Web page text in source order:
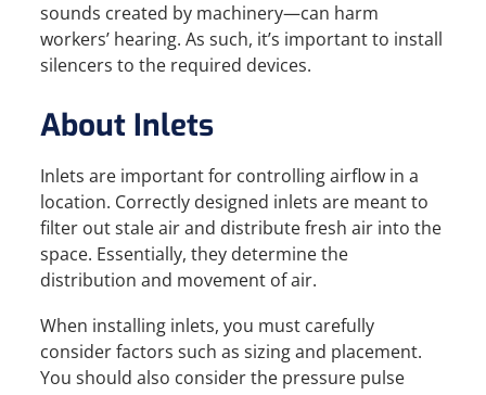
sounds created by machinery—can harm
workers’ hearing. As such, it’s important to install
silencers to the required devices.
About Inlets
Inlets are important for controlling airflow in a
location. Correctly designed inlets are meant to
filter out stale air and distribute fresh air into the
space. Essentially, they determine the
distribution and movement of air.
When installing inlets, you must carefully
consider factors such as sizing and placement.
You should also consider the pressure pulse